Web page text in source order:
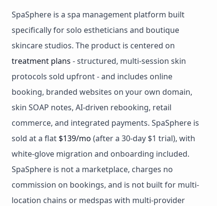
SpaSphere is a spa management platform built
specifically for solo estheticians and boutique
skincare studios. The product is centered on
treatment plans - structured, multi-session skin
protocols sold upfront - and includes online
booking, branded websites on your own domain,
skin SOAP notes, AI-driven rebooking, retail
commerce, and integrated payments. SpaSphere is
sold at a flat $139/mo (after a 30-day $1 trial), with
white-glove migration and onboarding included.
SpaSphere is not a marketplace, charges no
commission on bookings, and is not built for multi-
location chains or medspas with multi-provider